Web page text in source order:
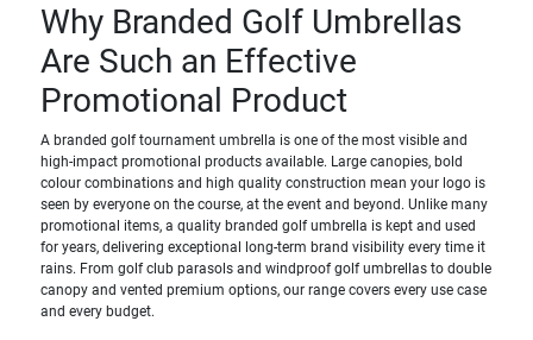
Why Branded Golf Umbrellas
Are Such an Effective
Promotional Product
A branded golf tournament umbrella is one of the most visible and
high-impact promotional products available. Large canopies, bold
colour combinations and high quality construction mean your logo is
seen by everyone on the course, at the event and beyond. Unlike many
promotional items, a quality branded golf umbrella is kept and used
for years, delivering exceptional long-term brand visibility every time it
rains. From golf club parasols and windproof golf umbrellas to double
canopy and vented premium options, our range covers every use case
and every budget.